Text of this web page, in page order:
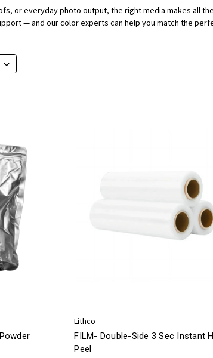
or everyday photo output, the right media makes all
— and our color experts can help you match the
Lithco
FILM- Double-Side 3 Sec Instant
Peel